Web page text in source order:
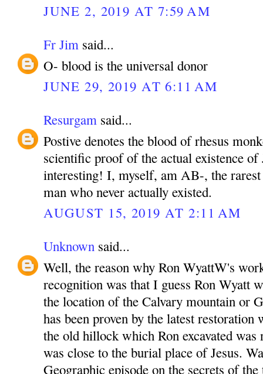
JUNE 2, 2019 AT 7:59 AM
Fr Jim said...
O- blood is the universal donor
JUNE 29, 2019 AT 6:11 AM
Resurgam said...
Postive denotes the blood of rhesus
scientific proof of the actual existence of
interesting! I, myself, am AB-, the
man who never actually existed.
AUGUST 15, 2019 AT 2:11 AM
Unknown said...
Well, the reason why Ron WyattW's
recognition was that I guess Ron Wyatt
the location of the Calvary mountain or
has been proven by the latest restoration
the old hillock which Ron excavated
was close to the burial place of Jesus.
Geographic episode on the secrets of